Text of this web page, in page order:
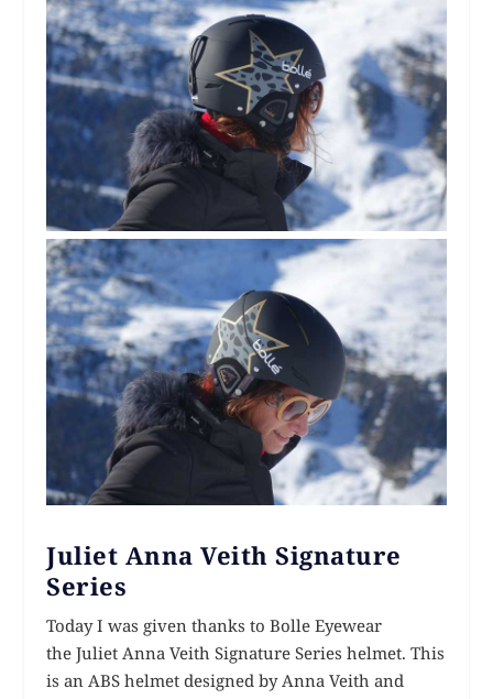
Juliet Anna Veith Signature
Series
Today I was given thanks to Bolle Eyewear
the Juliet Anna Veith Signature Series helmet. This
is an ABS helmet designed by Anna Veith and